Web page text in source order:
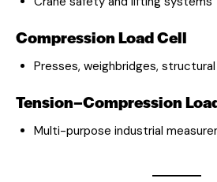
Compression Load Cell
Presses, weighbridges,
Tension–Compression
Multi-purpose industrial